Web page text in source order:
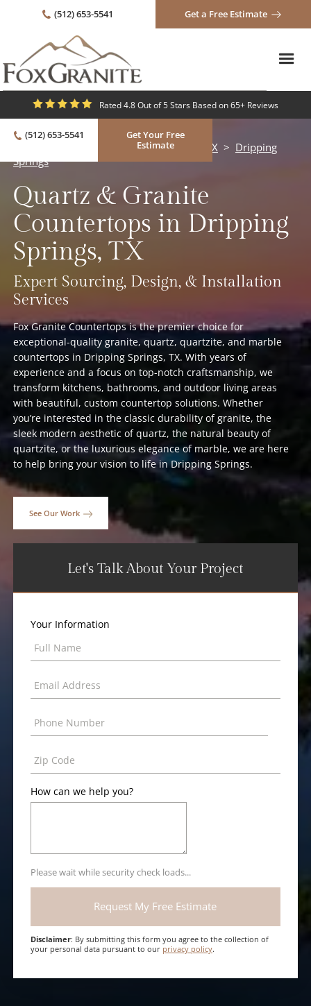
(512) 653-5541 Get a Free Estimate
Rated 4.8 Out of 5 Stars Based on 65+ Reviews
(512) 653-5541
Get Your Free
Estimate
Quartz & Granite Countertops in Austin, TX > Dripping
Springs
Quartz & Granite
Countertops in Dripping
Springs, TX
Expert Sourcing, Design, & Installation
Services
Fox Granite Countertops is the premier choice for
exceptional-quality granite, quartz, quartzite, and marble
countertops in Dripping Springs, TX. With years of
experience and a focus on top-notch craftsmanship, we
transform kitchens, bathrooms, and outdoor living areas
with beautiful, custom countertop solutions. Whether
you’re interested in the classic durability of granite, the
sleek modern aesthetic of quartz, the natural beauty of
quartzite, or the luxurious elegance of marble, we are here
to help bring your vision to life in Dripping Springs.
See Our Work
Let's Talk About Your Project
Your Information
How can we help you?
Please wait while security check loads...
Disclaimer: By submitting this form you agree to the collection of
your personal data pursuant to our privacy policy.